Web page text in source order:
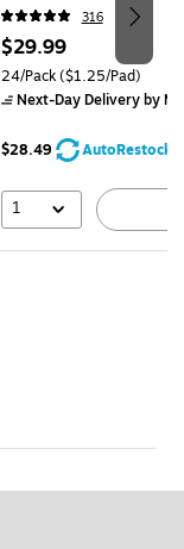
24SSNRPCP) 316
Price
is
$29.99
Unit of measure 24/Pack
24/Pack($1.25/Pad)
Next-Day Deliveryby
$28.49 AutoRestock
1